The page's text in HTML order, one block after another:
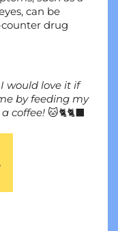
can be
drug
would love it if
by feeding my
coffee! 🐱🐈🐈‍⬛